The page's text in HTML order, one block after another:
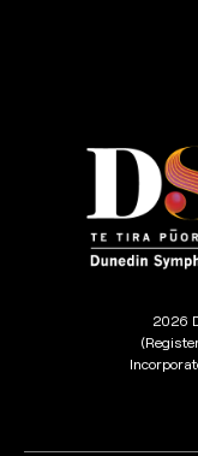
2026